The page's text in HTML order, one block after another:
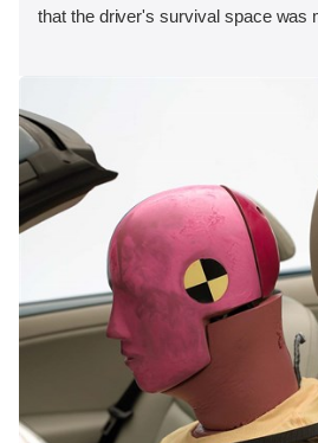
that the driver's survival space was